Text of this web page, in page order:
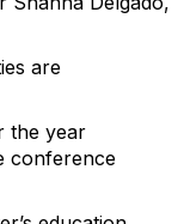
are
the year
conference